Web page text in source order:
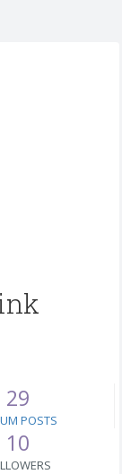
29
POSTS
10